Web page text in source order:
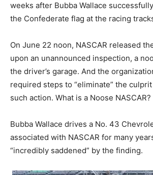
weeks after Bubba Wallace
the Confederate flag at the racing
On June 22 noon, NASCAR released
upon an unannounced inspection, a
the driver’s garage. And the
required steps to “eliminate” the
such action. What is a Noose NASCAR?
Bubba Wallace drives a No. 43
associated with NASCAR for many
“incredibly saddened” by the finding.